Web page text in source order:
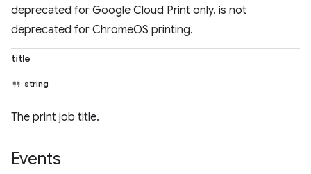
deprecated for Google Cloud Print only. is not
deprecated for ChromeOS printing.
title
string
The print job title.
Events